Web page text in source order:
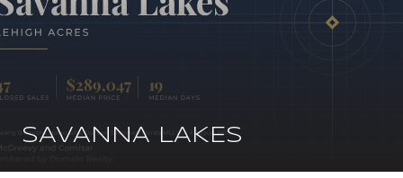
SAVANNA LAKES